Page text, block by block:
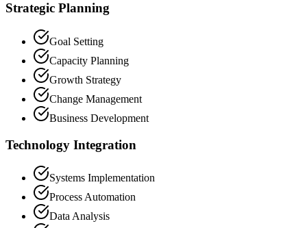
Strategic Planning
Goal Setting
Capacity Planning
Growth Strategy
Change Management
Business Development
Technology Integration
Systems Implementation
Process Automation
Data Analysis